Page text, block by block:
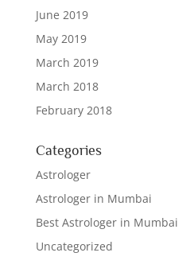
June 2019
May 2019
March 2019
March 2018
February 2018
Categories
Astrologer
Astrologer in Mumbai
Best Astrologer in Mumbai
Uncategorized